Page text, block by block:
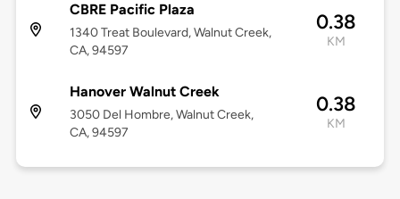
CBRE Pacific Plaza
1340 Treat Boulevard, Walnut Creek,
CA, 94597
0.38
KM
Hanover Walnut Creek
3050 Del Hombre, Walnut Creek,
CA, 94597
0.38
KM